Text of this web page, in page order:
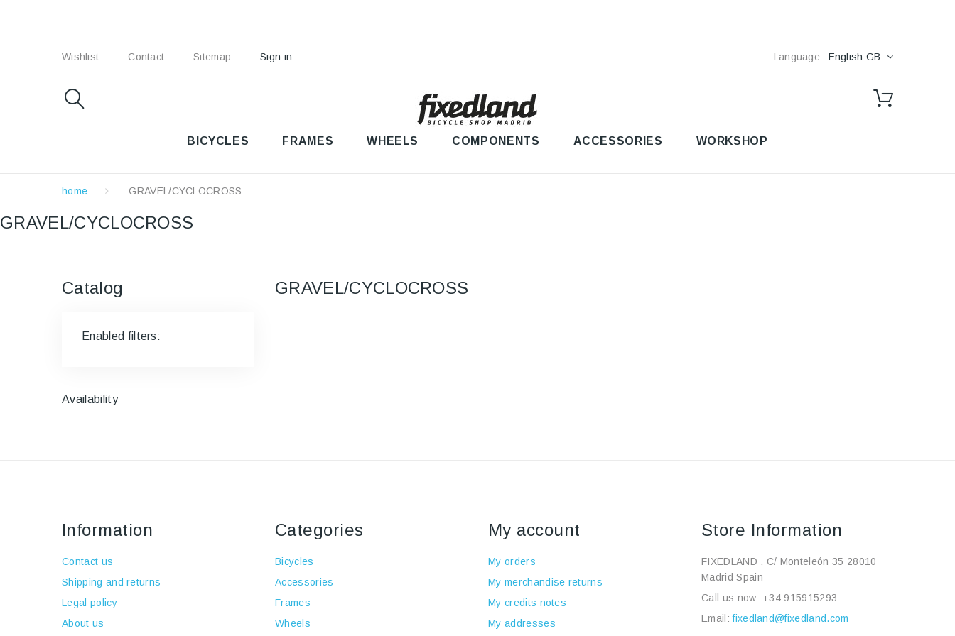
Wishlist Contact Sitemap Sign in Language: English GB
BICYCLES FRAMES WHEELS COMPONENTS ACCESSORIES WORKSHOP
home GRAVEL/CYCLOCROSS
GRAVEL/CYCLOCROSS
GRAVEL/CYCLOCROSS
Catalog
Enabled filters:
Availability
Information
Contact us
Shipping and returns
Legal policy
About us
Categories
Bicycles
Accessories
Frames
Wheels
My account
My orders
My merchandise returns
My credits notes
My addresses
Store Information
FIXEDLAND , C/ Monteleón 35 28010
Madrid Spain
Call us now: +34 915915293
Email:fixedland@fixedland.com